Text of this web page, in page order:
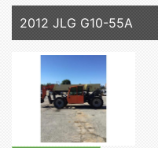
2012 JLG G10-55A